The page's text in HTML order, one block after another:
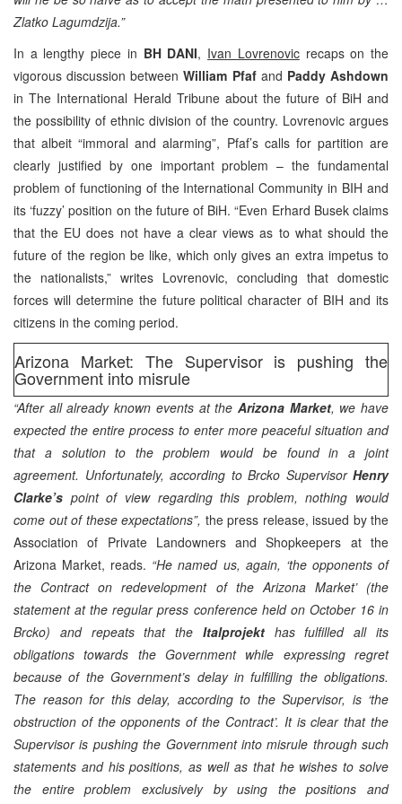
Zlatko Lagumdzija.”
In a lengthy piece in BH DANI, Ivan Lovrenovicrecaps on the
vigorous discussion betweenWilliam Pfafand Paddy Ashdown
in The International Herald Tribune about the future of BiH and
the possibility of ethnic division of the country. Lovrenovic argues
that albeit “immoral and alarming”, Pfaf’s calls for partition are
clearly justified by one important problem – the fundamental
problem of functioning of the International Community in BIH and
its ‘fuzzy’ position on the future of BiH. “Even Erhard Busek claims
that the EU does not have a clear views as to what should the
future of the region be like, which only gives an extra impetus to
the nationalists,” writes Lovrenovic, concluding that domestic
forces will determine the future political character of BIH and its
citizens in the coming period.
Arizona Market: The Supervisor is pushing the
Government into misrule
“After all already known events at the Arizona Market, we have
expected the entire process to enter more peaceful situation and
that a solution to the problem would be found in a joint
agreement. Unfortunately, according to Brcko Supervisor Henry
Clarke’s point of view regarding this problem, nothing would
come out of these expectations”, the press release, issued by the
Association of Private Landowners and Shopkeepers at the
Arizona Market, reads. “He named us, again, ‘the opponents of
the Contract on redevelopment of the Arizona Market’ (the
statement at the regular press conference held on October 16 in
Brcko) and repeats that the Italprojekt has fulfilled all its
obligations towards the Government while expressing regret
because of the Government’s delay in fulfilling the obligations.
The reason for this delay, according to the Supervisor, is ‘the
obstruction of the opponents of the Contract’. It is clear that the
Supervisor is pushing the Government into misrule through such
statements and his positions, as well as that he wishes to solve
the entire problem exclusively by using the positions and